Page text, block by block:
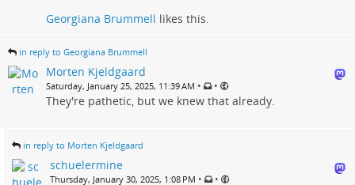
Georgiana Brummell likes this.
in reply to Georgiana Brummell
Morten Kjeldgaard
Saturday, January 25, 2025, 11:39 AM • •
They're pathetic, but we knew that already.
in reply to Morten Kjeldgaard
schuelermine
Thursday, January 30, 2025, 1:08 PM • •